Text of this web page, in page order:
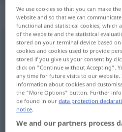
„vondst“:
vondstsubst
Overview of all translations
(For more details, click/tap on the
Fund, Einfall, glänzende
We use cookies so that you can make
website and so that we can
functional and statistical cookies,
of the website and the statistical
stored on your terminal device based
cookies and cookies used to provide
stored if you give us your consent by
click on "Continue without Accepting".
any time for future visits to our
information about cookies and
the "More Options" button. Further
be found in ourdata protection
notice.
We and our partners process